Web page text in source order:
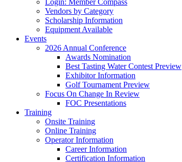
Login: Member Compass
Vendors by Category
Scholarship Information
Equipment Available
Events
2026 Annual Conference
Awards Nomination
Best Tasting Water Contest Preview
Exhibitor Information
Golf Tournament Preview
Focus On Change In Review
FOC Presentations
Training
Onsite Training
Online Training
Operator Information
Career Information
Certification Information